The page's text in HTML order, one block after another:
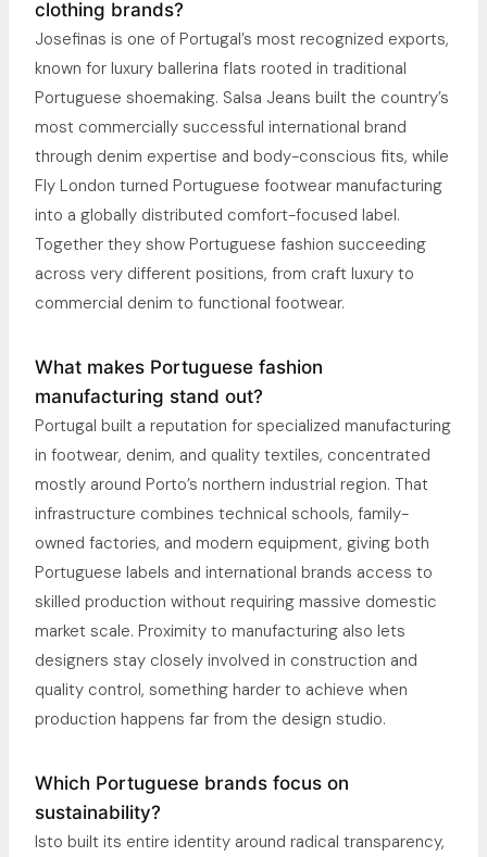
clothing brands?
Josefinas is one of Portugal’s most recognized exports,
known for luxury ballerina flats rooted in traditional
Portuguese shoemaking. Salsa Jeans built the country’s
most commercially successful international brand
through denim expertise and body-conscious fits, while
Fly London turned Portuguese footwear manufacturing
into a globally distributed comfort-focused label.
Together they show Portuguese fashion succeeding
across very different positions, from craft luxury to
commercial denim to functional footwear.
What makes Portuguese fashion
manufacturing stand out?
Portugal built a reputation for specialized manufacturing
in footwear, denim, and quality textiles, concentrated
mostly around Porto’s northern industrial region. That
infrastructure combines technical schools, family-
owned factories, and modern equipment, giving both
Portuguese labels and international brands access to
skilled production without requiring massive domestic
market scale. Proximity to manufacturing also lets
designers stay closely involved in construction and
quality control, something harder to achieve when
production happens far from the design studio.
Which Portuguese brands focus on
sustainability?
Isto built its entire identity around radical transparency,